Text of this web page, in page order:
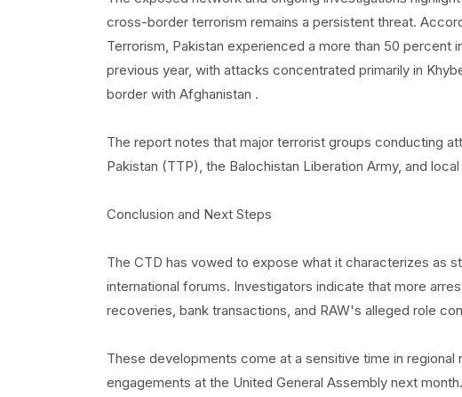
cross-border terrorism remains a persistent threat.
Terrorism, Pakistan experienced a more than 50
previous year, with attacks concentrated primarily in
border with Afghanistan .
The report notes that major terrorist groups conducting
Pakistan (TTP), the Balochistan Liberation Army, and local
Conclusion and Next Steps
The CTD has vowed to expose what it characterizes as
international forums. Investigators indicate that more
recoveries, bank transactions, and RAW's alleged role
These developments come at a sensitive time in
engagements at the United General Assembly next